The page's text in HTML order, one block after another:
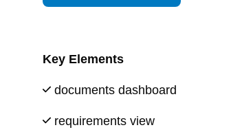
Key Elements
documents dashboard
requirements view